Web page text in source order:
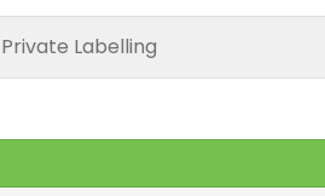
Private Labelling